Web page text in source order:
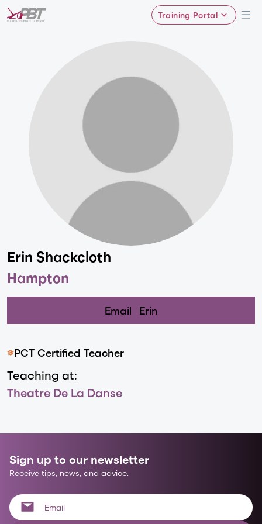
Training Portal
Erin Shackcloth
Hampton
Email Erin
PCT Certified Teacher
Teaching at:
Theatre De La Danse
Sign up to our newsletter
Receive tips, news, and advice.